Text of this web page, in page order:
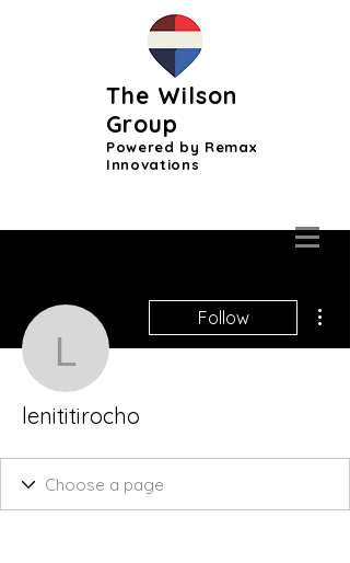
The Wilson
Group
Powered by Remax
Innovations
lenititirocho
Follow
lenititirocho